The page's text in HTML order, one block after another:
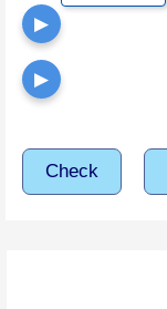
▶
▶
Check